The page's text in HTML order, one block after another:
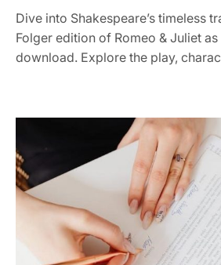
Dive into Shakespeare’s timeless
Folger edition of Romeo & Juliet as
download. Explore the play,